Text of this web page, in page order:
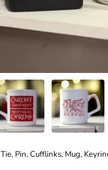
Tie, Pin, Cufflinks, Mug,